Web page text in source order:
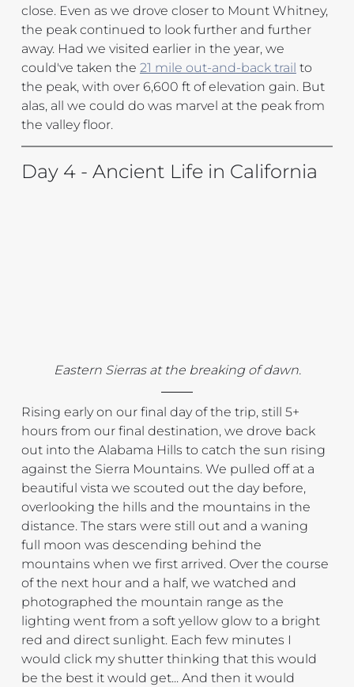
close. Even as we drove closer to Mount Whitney,
the peak continued to look further and further
away. Had we visited earlier in the year, we
could've taken the 21 mile out-and-back trail to
the peak, with over 6,600 ft of elevation gain. But
alas, all we could do was marvel at the peak from
the valley floor.
Day 4 - Ancient Life in California
Eastern Sierras at the breaking of dawn.
Rising early on our final day of the trip, still 5+
hours from our final destination, we drove back
out into the Alabama Hills to catch the sun rising
against the Sierra Mountains. We pulled off at a
beautiful vista we scouted out the day before,
overlooking the hills and the mountains in the
distance. The stars were still out and a waning
full moon was descending behind the
mountains when we first arrived. Over the course
of the next hour and a half, we watched and
photographed the mountain range as the
lighting went from a soft yellow glow to a bright
red and direct sunlight. Each few minutes I
would click my shutter thinking that this would
be the best it would get... And then it would